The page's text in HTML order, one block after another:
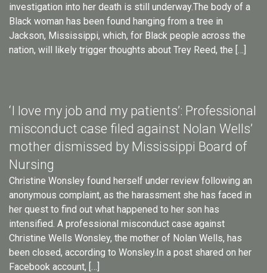
investigation into her death is still underway.The body of a
Black woman has been found hanging from a tree in
Jackson, Mississippi, which, for Black people across the
nation, will likely trigger thoughts about Trey Reed, the […]
‘I love my job and my patients’: Professional
misconduct case filed against Nolan Wells’
mother dismissed by Mississippi Board of
Nursing
Christine Wonsley found herself under review following an
anonymous complaint, as the harassment she has faced in
her quest to find out what happened to her son has
intensified. A professional misconduct case against
Christine Wells Wonsley, the mother of Nolan Wells, has
been closed, according to Wonsley.In a post shared on her
Facebook account, […]